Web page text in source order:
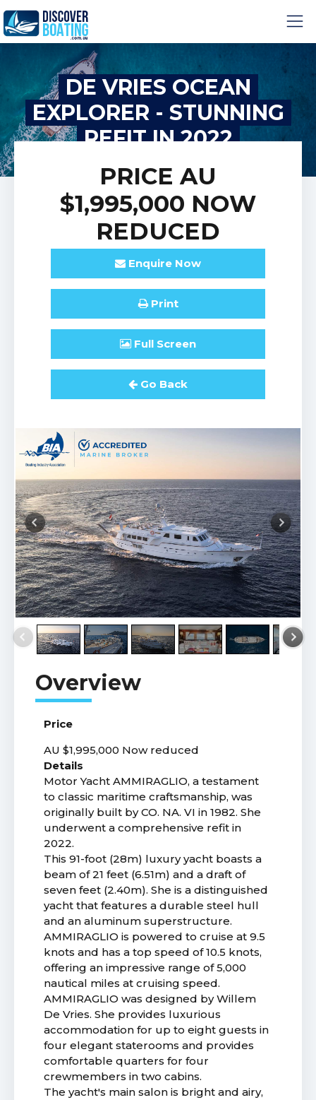
DE VRIES OCEAN
EXPLORER - STUNNING
REFIT IN 2022
PRICE AU
$1,995,000 NOW
REDUCED
Enquire Now
Print
Full Screen
Go Back
Price
AU $1,995,000 Now reduced
Details
Motor Yacht AMMIRAGLIO, a testament
to classic maritime craftsmanship, was
originally built by CO. NA. VI in 1982. She
underwent a comprehensive refit in
2022.
This 91-foot (28m) luxury yacht boasts a
beam of 21 feet (6.51m) and a draft of
seven feet (2.40m). She is a distinguished
yacht that features a durable steel hull
and an aluminum superstructure.
AMMIRAGLIO is powered to cruise at 9.5
knots and has a top speed of 10.5 knots,
offering an impressive range of 5,000
nautical miles at cruising speed.
AMMIRAGLIO was designed by Willem
De Vries. She provides luxurious
accommodation for up to eight guests in
four elegant staterooms and provides
comfortable quarters for four
crewmembers in two cabins.
The yacht's main salon is bright and airy,